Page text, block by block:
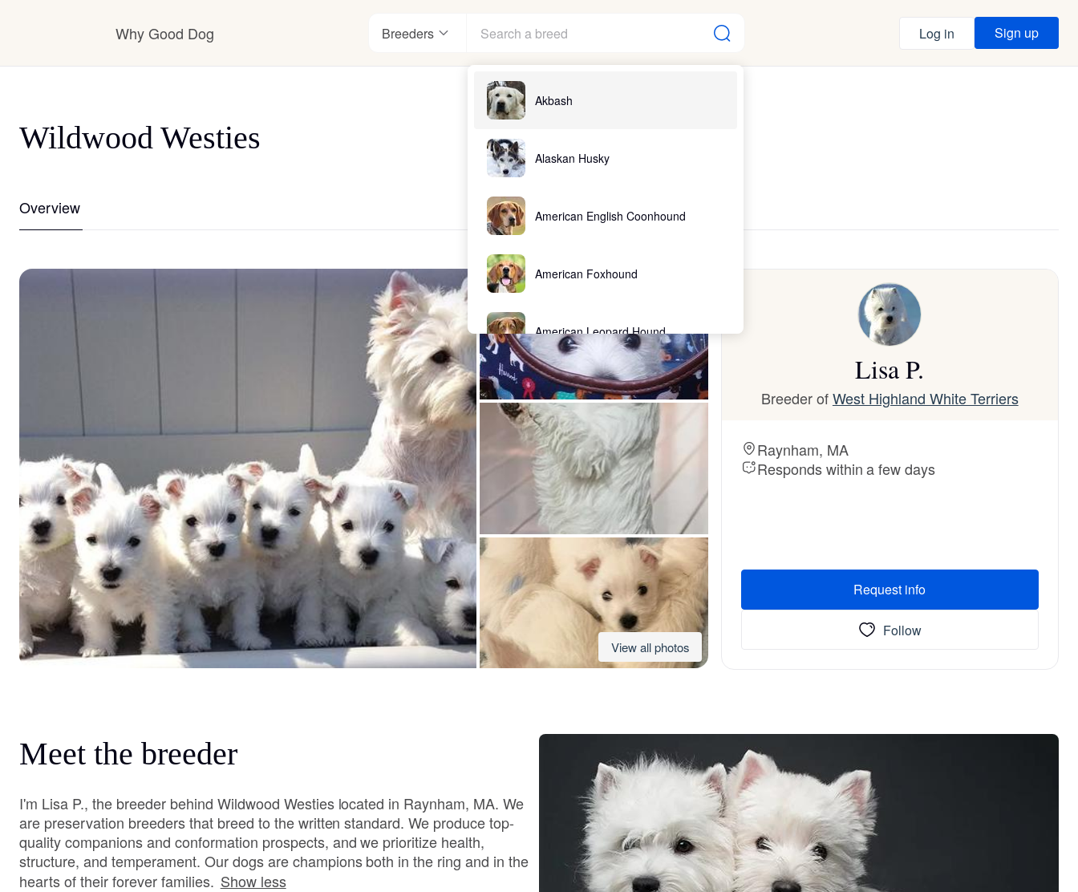
Why Good Dog Breeders
Akbash
Alaskan Husky
American English Coonhound
American Foxhound
American Leopard Hound
American Water Spaniel
Appenzeller Sennenhund
Azawakh
Bavarian Mountain Scent Hound
Bearded Collie
Bergamasco Sheepdog
Berger Picard
Black Norwegian Elkhound
Log in Sign up
Wildwood Westies
Overview
View all photos
Lisa P.
Breeder ofWest Highland White Terriers
Raynham, MA
Responds within a few days
Request info
Follow
Meet the breeder
I'm Lisa P., the breeder behind Wildwood Westies located in Raynham, MA. We
are preservation breeders that breed to the written standard. We produce top-
quality companions and conformation prospects, and we prioritize health,
structure, and temperament. Our dogs are champions both in the ring and in the
hearts of their forever families. Show less